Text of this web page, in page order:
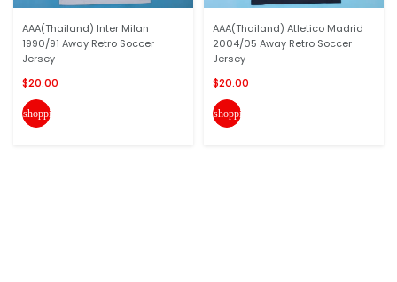
AAA(Thailand) Inter Milan
1990/91 Away Retro Soccer
Jersey
$20.00
shopping_cart
AAA(Thailand) Atletico Madrid
2004/05 Away Retro Soccer
Jersey
$20.00
shopping_cart